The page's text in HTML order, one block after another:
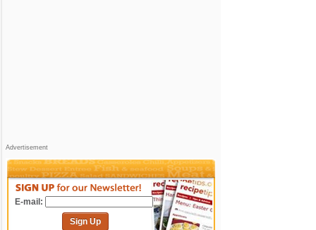
Advertisement
E-mail:
Sign Up